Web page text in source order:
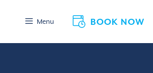
BOOK NOW
Menu